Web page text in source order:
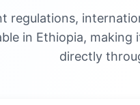
regulations,
in Ethiopia,
directly